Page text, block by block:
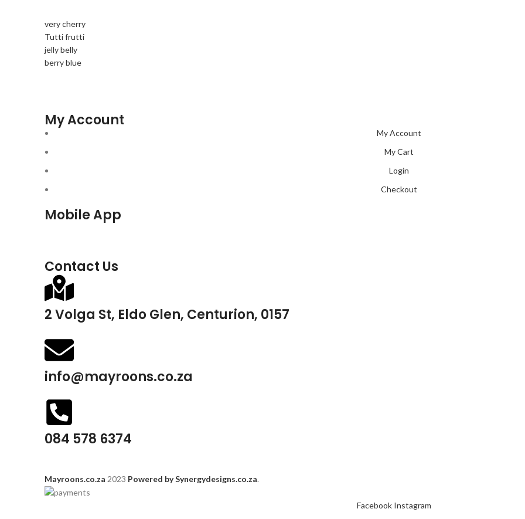
very cherry
Tutti frutti
jelly belly
berry blue
My Account
My Account
My Cart
Login
Checkout
Mobile App
Contact Us
2 Volga St, Eldo Glen, Centurion, 0157
info@mayroons.co.za
084 578 6374
Mayroons.co.za 2023 Powered by Synergydesigns.co.za.
Facebook Instagram